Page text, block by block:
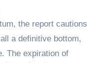
the report cautions
a definitive bottom,
The expiration of